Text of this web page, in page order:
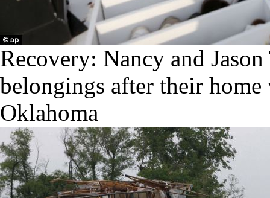
Recovery: Nancy and
belongings after their
Oklahoma